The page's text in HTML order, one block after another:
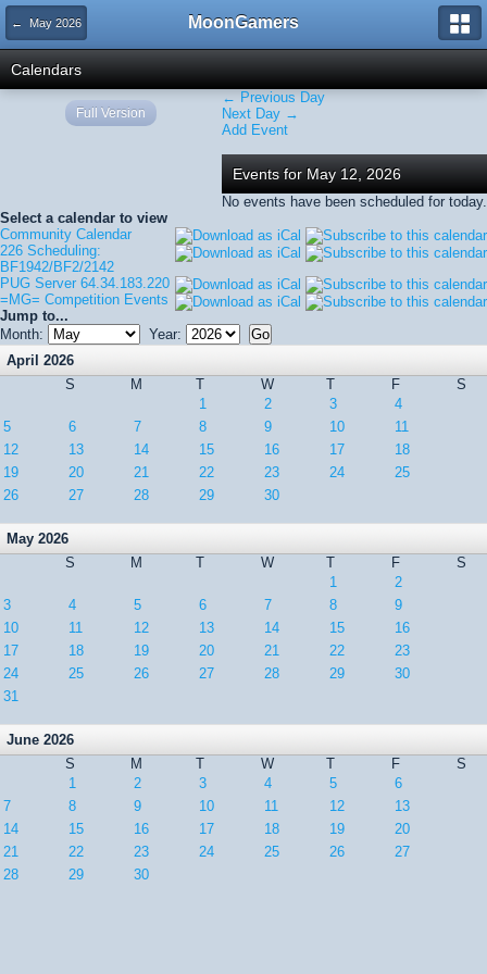
← May 2026 MoonGamers
Calendars
← Previous Day
Next Day →
Add Event
Events for May 12, 2026
No events have been scheduled for today.
Select a calendar to view
Community Calendar
226 Scheduling:
BF1942/BF2/2142
PUG Server 64.34.183.220
=MG= Competition Events
Jump to...
Month:
Year:
April 2026
S
M T W T F
S
1
2 3
4
5
6 7 8 9 10
11
12
13 14 15 16 17
18
19
20 21 22 23 24
25
26
27 28 29 30
May 2026
S
M T W T F
S
1
2
3
4 5 6 7 8
9
10
11 12 13 14 15
16
17
18 19 20 21 22
23
24
25 26 27 28 29
30
31
June 2026
S
M T W T F
S
1
2 3 4 5
6
7
8 9 10 11 12
13
14
15 16 17 18 19
20
21
22 23 24 25 26
27
28
29 30
Full Version